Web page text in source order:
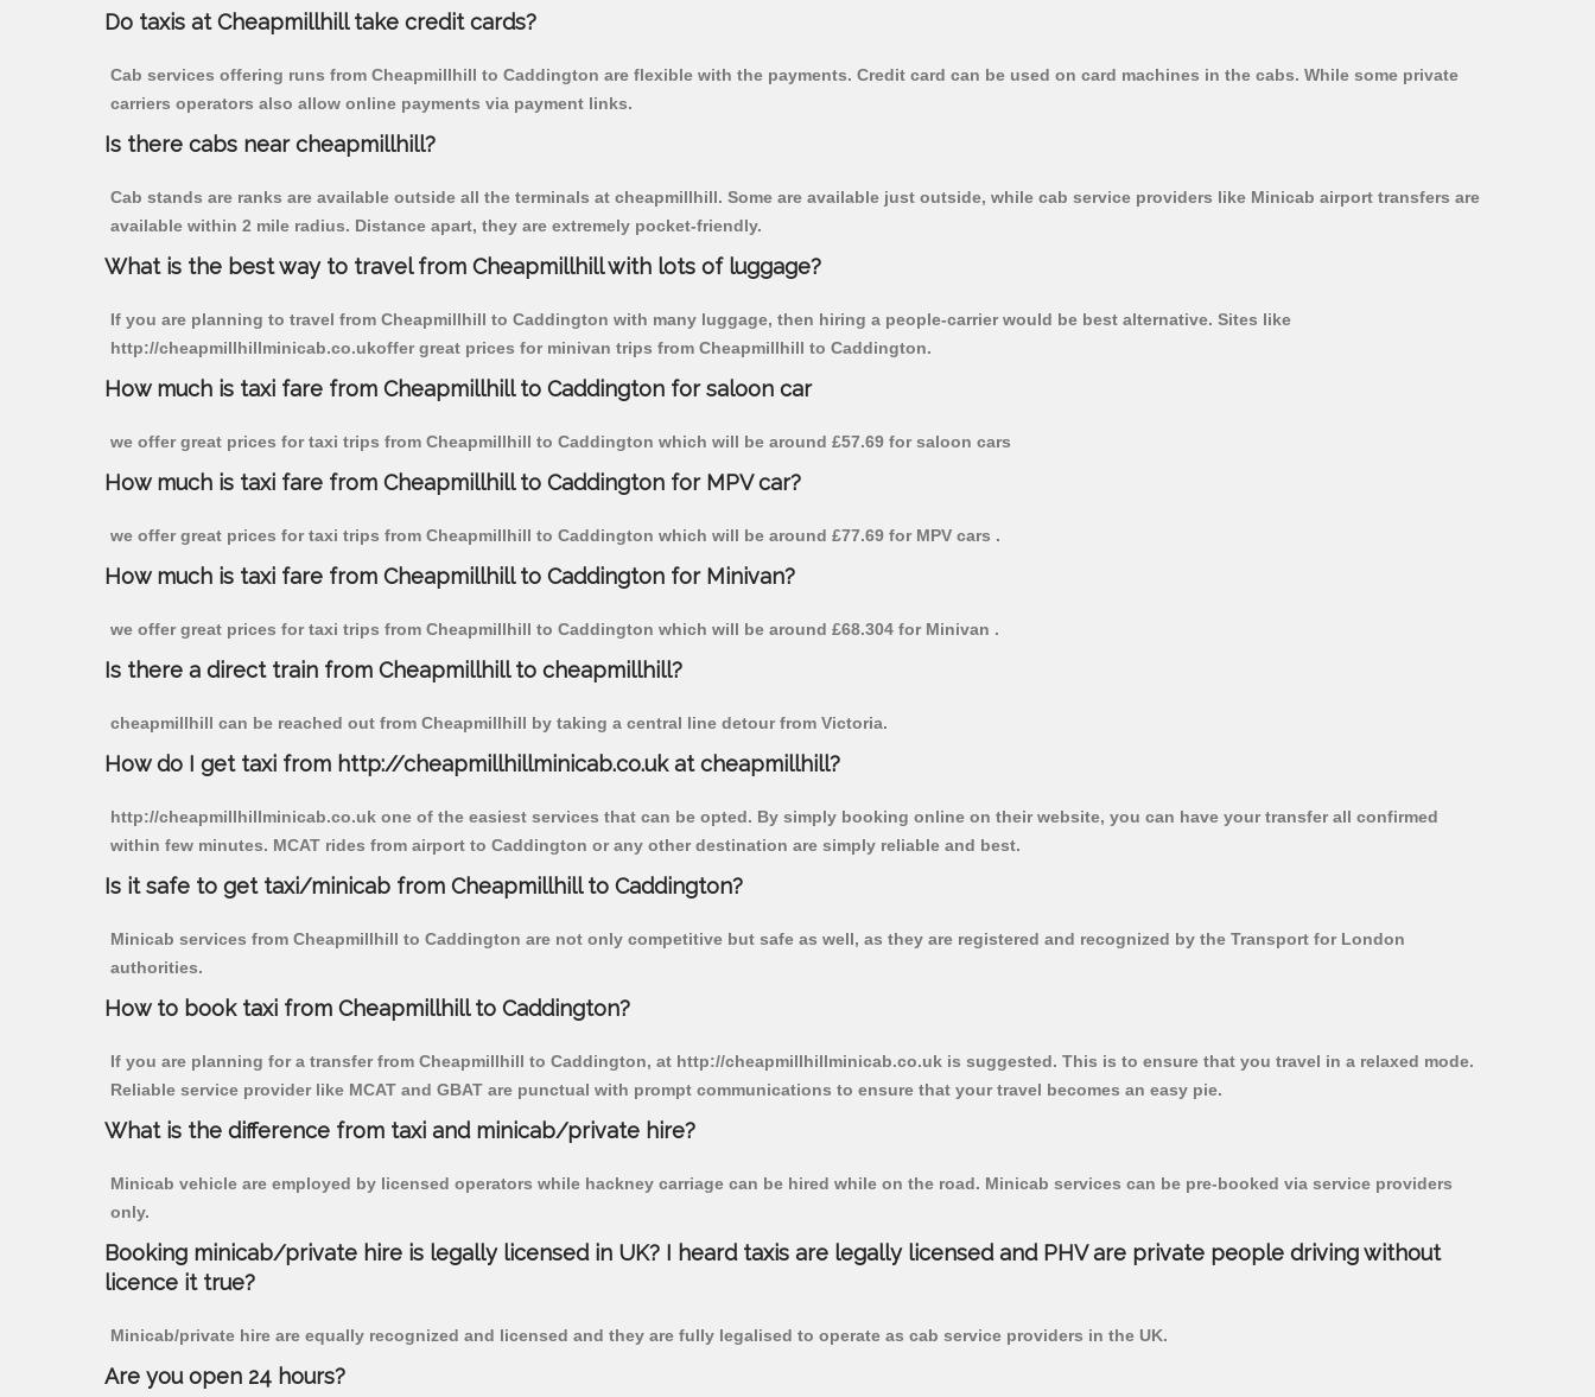
Do taxis at Cheapmillhill take credit cards?
Cab services offering runs from Cheapmillhill to Caddington are flexible with the payments. Credit card can be used on card machines in the cabs. While some private
carriers operators also allow online payments via payment links.
Is there cabs near cheapmillhill?
Cab stands are ranks are available outside all the terminals at cheapmillhill. Some are available just outside, while cab service providers like Minicab airport transfers are
available within 2 mile radius. Distance apart, they are extremely pocket-friendly.
What is the best way to travel from Cheapmillhill with lots of luggage?
If you are planning to travel from Cheapmillhill to Caddington with many luggage, then hiring a people-carrier would be best alternative. Sites like
http://cheapmillhillminicab.co.ukoffer great prices for minivan trips from Cheapmillhill to Caddington.
How much is taxi fare from Cheapmillhill to Caddington for saloon car
we offer great prices for taxi trips from Cheapmillhill to Caddington which will be around £57.69 for saloon cars
How much is taxi fare from Cheapmillhill to Caddington for MPV car?
we offer great prices for taxi trips from Cheapmillhill to Caddington which will be around £77.69 for MPV cars .
How much is taxi fare from Cheapmillhill to Caddington for Minivan?
we offer great prices for taxi trips from Cheapmillhill to Caddington which will be around £68.304 for Minivan .
Is there a direct train from Cheapmillhill to cheapmillhill?
cheapmillhill can be reached out from Cheapmillhill by taking a central line detour from Victoria.
How do I get taxi from http://cheapmillhillminicab.co.uk at cheapmillhill?
http://cheapmillhillminicab.co.uk one of the easiest services that can be opted. By simply booking online on their website, you can have your transfer all confirmed
within few minutes. MCAT rides from airport to Caddington or any other destination are simply reliable and best.
Is it safe to get taxi/minicab from Cheapmillhill to Caddington?
Minicab services from Cheapmillhill to Caddington are not only competitive but safe as well, as they are registered and recognized by the Transport for London
authorities.
How to book taxi from Cheapmillhill to Caddington?
If you are planning for a transfer from Cheapmillhill to Caddington, at http://cheapmillhillminicab.co.uk is suggested. This is to ensure that you travel in a relaxed mode.
Reliable service provider like MCAT and GBAT are punctual with prompt communications to ensure that your travel becomes an easy pie.
What is the difference from taxi and minicab/private hire?
Minicab vehicle are employed by licensed operators while hackney carriage can be hired while on the road. Minicab services can be pre-booked via service providers
only.
Booking minicab/private hire is legally licensed in UK? I heard taxis are legally licensed and PHV are private people driving without
licence it true?
Minicab/private hire are equally recognized and licensed and they are fully legalised to operate as cab service providers in the UK.
Are you open 24 hours?